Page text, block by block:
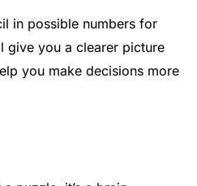
in possible numbers for
give you a clearer picture
you make decisions more